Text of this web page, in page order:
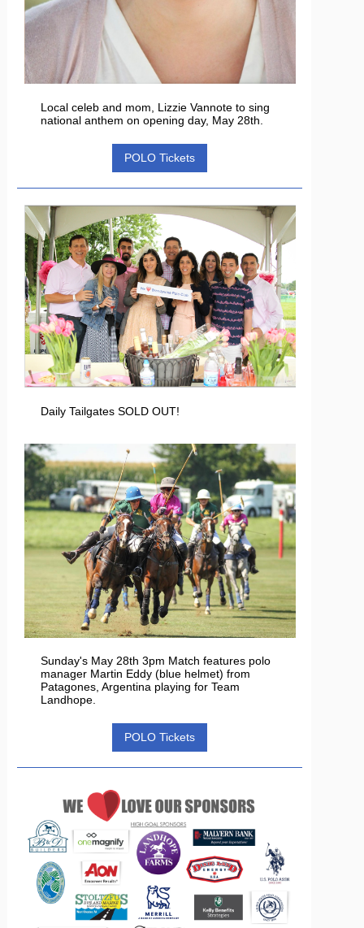
Local celeb and mom, Lizzie Vannote to sing
national anthem on opening day, May 28th.
POLO Tickets
Daily Tailgates SOLD OUT!
Sunday's May 28th 3pm Match features polo
manager Martin Eddy (blue helmet) from
Patagones, Argentina playing for Team
Landhope.
POLO Tickets